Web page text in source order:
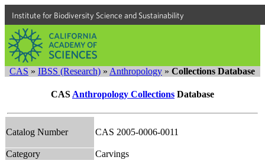
Institute for Biodiversity Science and Sustainability
CAS » IBSS (Research) » Anthropology » Collections Database
CAS Anthropology Collections Database
Catalog Number CAS 2005-0006-0011
Category
Carvings